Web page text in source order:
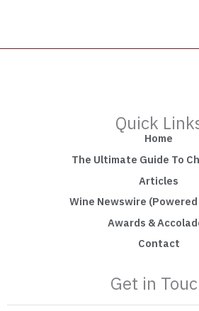
Quick
Home
The Ultimate Guide To
Articles
Wine Newswire
Awards &
Contact
Get in